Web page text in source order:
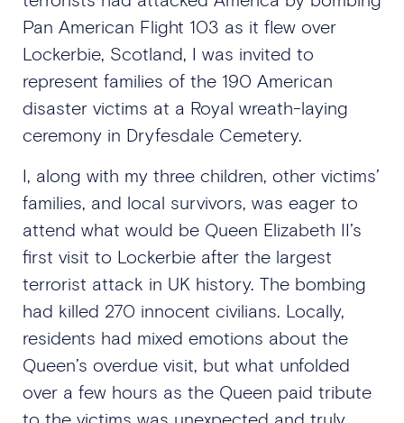
Pan American Flight 103 as it flew over
Lockerbie, Scotland, I was invited to
represent families of the 190 American
disaster victims at a Royal wreath-laying
ceremony in Dryfesdale Cemetery.
I, along with my three children, other victims’
families, and local survivors, was eager to
attend what would be Queen Elizabeth II’s
first visit to Lockerbie after the largest
terrorist attack in UK history. The bombing
had killed 270 innocent civilians. Locally,
residents had mixed emotions about the
Queen’s overdue visit, but what unfolded
over a few hours as the Queen paid tribute
to the victims was unexpected and truly